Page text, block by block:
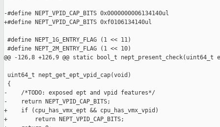
-#define NEPT_VPID_CAP_BITS 0x0000000006134140ul
+#define NEPT_VPID_CAP_BITS 0xf0106134140ul
#define NEPT_1G_ENTRY_FLAG (1 << 11)
#define NEPT_2M_ENTRY_FLAG (1 << 10)
@@ -126,8 +126,9 @@ static bool_t nept_present_check(uint64_t
uint64_t nept_get_ept_vpid_cap(void)
{
-    /*TODO: exposed ept and vpid features*/
-    return NEPT_VPID_CAP_BITS;
+    if (cpu_has_vmx_ept && cpu_has_vmx_vpid)
+        return NEPT_VPID_CAP_BITS;